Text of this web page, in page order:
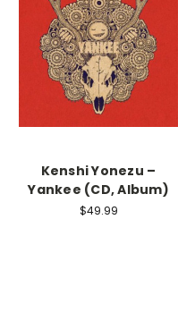
Kenshi Yonezu –
Yankee (CD, Album)
$49.99